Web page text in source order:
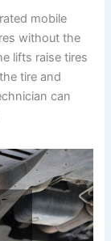
mobile
without the
lifts raise tires
tire and
can